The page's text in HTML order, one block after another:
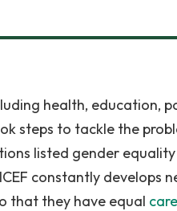
health, education,
steps to tackle the
listed gender equality
constantly develops
that they have equal